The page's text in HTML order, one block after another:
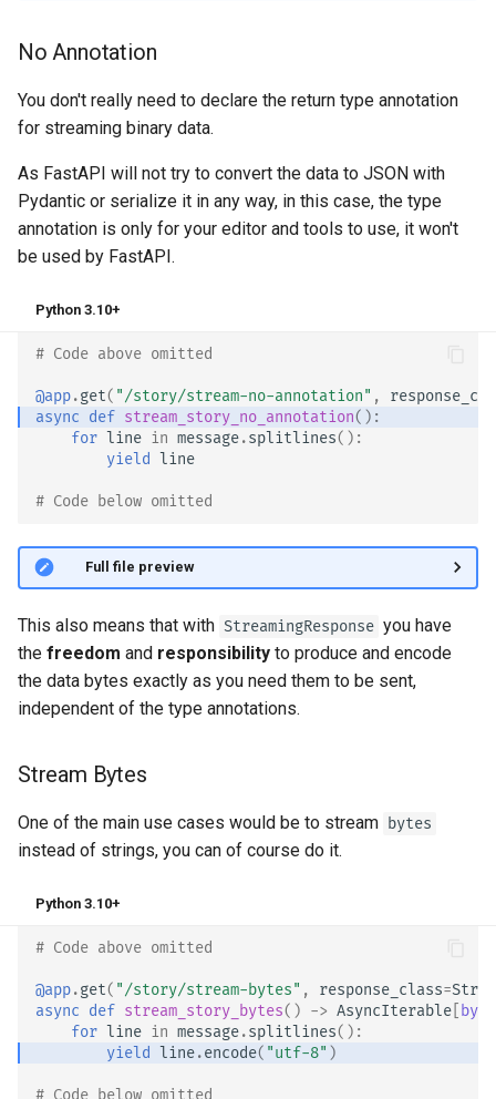
Static Files
Testing
Debugging
No Annotation
You don't really need to declare the return type annotation
for streaming binary data.
As FastAPI will not try to convert the data to JSON with
Pydantic or serialize it in any way, in this case, the type
annotation is only for your editor and tools to use, it won't
be used by FastAPI.
Python 3.10+
# Code above omitted 👆
@app.get( "/story/stream-no-annotation" ,
async def stream_story_no_annotation():
for line in message.splitlines():
yield line
# Code below omitted 👇
👀 Full file preview
This also means that with StreamingResponse you have
the freedom and responsibility to produce and encode
the data bytes exactly as you need them to be sent,
independent of the type annotations. 🤓
Stream Bytes
One of the main use cases would be to stream bytes
instead of strings, you can of course do it.
Python 3.10+
# Code above omitted 👆
@app.get( "/story/stream-bytes" , response_class=
async def stream_story_bytes() -> AsyncIterable
for line in message.splitlines():
yield line.encode( "utf-8" )